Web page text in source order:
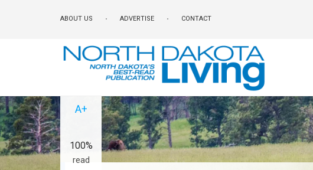
ABOUT US ADVERTISE CONTACT
A+
100%
read